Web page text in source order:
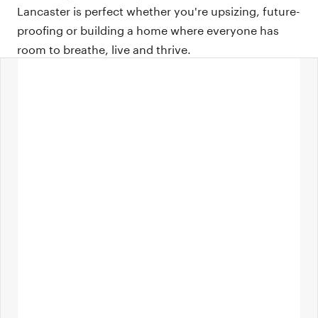
Lancaster is perfect whether you're upsizing, future-
proofing or building a home where everyone has
room to breathe, live and thrive.